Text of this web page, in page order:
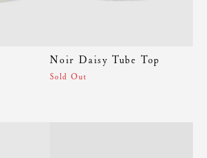
Noir Daisy Tube Top
Sold Out